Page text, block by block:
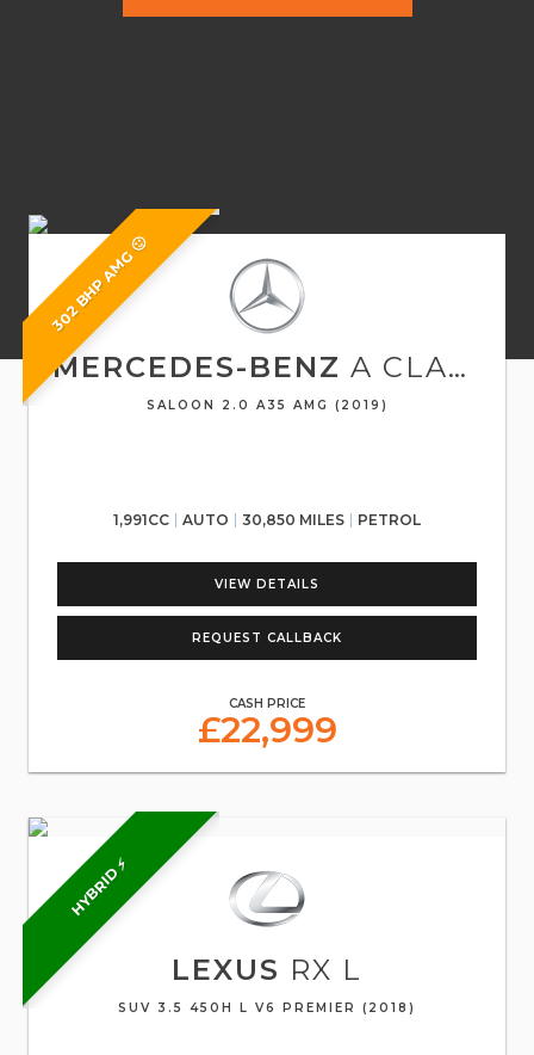
302 BHP AMG 🙂
MERCEDES-BENZ A CLASS
SALOON 2.0 A35 AMG (2019)
1,991CC AUTO 30,850 MILES PETROL
VIEW DETAILS
REQUEST CALLBACK
CASH PRICE
£22,999
HYBRID ⚡
LEXUS RX L
SUV 3.5 450H L V6 PREMIER (2018)